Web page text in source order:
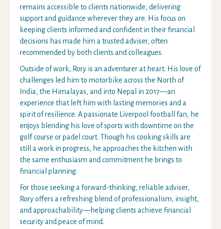
remains accessible to clients nationwide, delivering
support and guidance wherever they are. His focus on
keeping clients informed and confident in their financial
decisions has made him a trusted adviser, often
recommended by both clients and colleagues.
Outside of work, Rory is an adventurer at heart. His love of
challenges led him to motorbike across the North of
India, the Himalayas, and into Nepal in 2017—an
experience that left him with lasting memories and a
spirit of resilience. A passionate Liverpool football fan, he
enjoys blending his love of sports with downtime on the
golf course or padel court. Though his cooking skills are
still a work in progress, he approaches the kitchen with
the same enthusiasm and commitment he brings to
financial planning.
For those seeking a forward-thinking, reliable adviser,
Rory offers a refreshing blend of professionalism, insight,
and approachability—helping clients achieve financial
security and peace of mind.